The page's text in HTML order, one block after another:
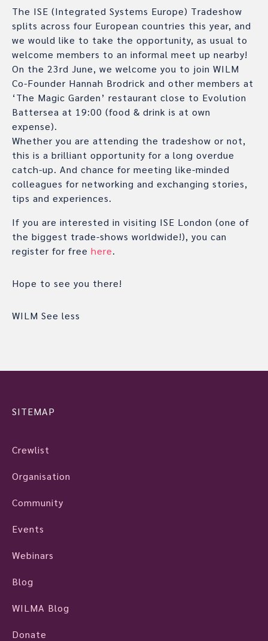
The ISE (Integrated Systems Europe) Tradeshow
splits across four European countries this year, and
we would like to take the opportunity, as usual to
welcome members to an informal meet up nearby!
On the 23rd June, we welcome you to join WILM
Co-Founder Hannah Brodrick and other members at
‘The Magic Garden’ restaurant close to Evolution
Battersea at 19:00 (food & drink is at own
expense).
Whether you are attending the tradeshow or not,
this is a brilliant opportunity for a long overdue
catch-up. And chance for meeting like-minded
colleagues for networking and exchanging stories,
tips and experiences.
If you are interested in visiting ISE London (one of
the biggest trade-shows worldwide!), you can
register for free here.
Hope to see you there!
WILM See less
SITEMAP
Crewlist
Organisation
Community
Events
Webinars
Blog
WILMA Blog
Donate